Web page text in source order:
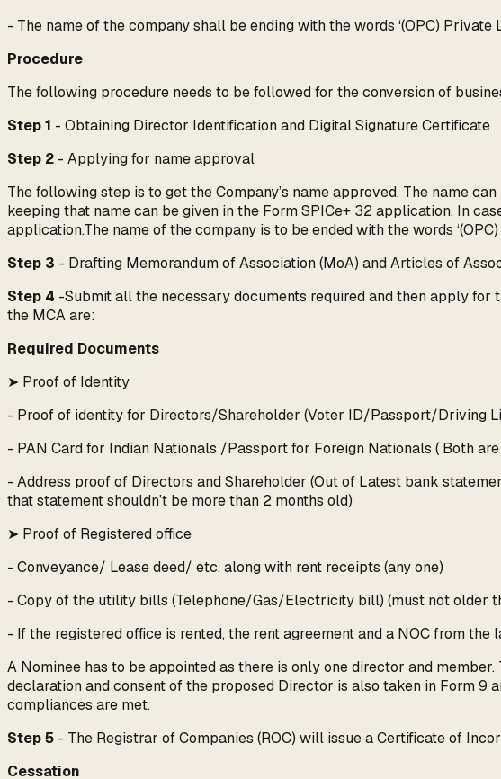
- The name of the company shall be ending with the words ‘(OPC) Private
Procedure
The following procedure needs to be followed for the conversion of
Step 1 - Obtaining Director Identification and Digital Signature Certificate
Step 2 - Applying for name approval
The following step is to get the Company’s name approved. The name
keeping that name can be given in the Form SPICe+ 32 application. In
application.The name of the company is to be ended with the words
Step 3 - Drafting Memorandum of Association (MoA) and Articles of
Step 4 -Submit all the necessary documents required and then apply
the MCA are:
Required Documents
➤ Proof of Identity
- Proof of identity for Directors/Shareholder (Voter ID/Passport/Driving
- PAN Card for Indian Nationals /Passport for Foreign Nationals ( Both
- Address proof of Directors and Shareholder (Out of Latest bank
that statement shouldn’t be more than 2 months old)
➤ Proof of Registered office
- Conveyance/ Lease deed/ etc. along with rent receipts (any one)
- Copy of the utility bills (Telephone/Gas/Electricity bill) (must not older
- If the registered office is rented, the rent agreement and a NOC from the
A Nominee has to be appointed as there is only one director and
declaration and consent of the proposed Director is also taken in Form
compliances are met.
Step 5 - The Registrar of Companies (ROC) will issue a Certificate of
Cessation